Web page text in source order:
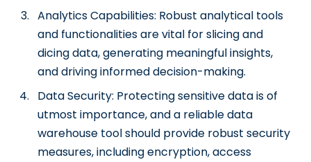
Analytics Capabilities: Robust analytical tools
and functionalities are vital for slicing and
dicing data, generating meaningful insights,
and driving informed decision-making.
Data Security: Protecting sensitive data is of
utmost importance, and a reliable data
warehouse tool should provide robust security
measures, including encryption, access